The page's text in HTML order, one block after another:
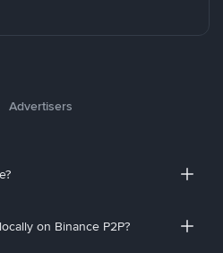
Advertisers
on Binance P2P?